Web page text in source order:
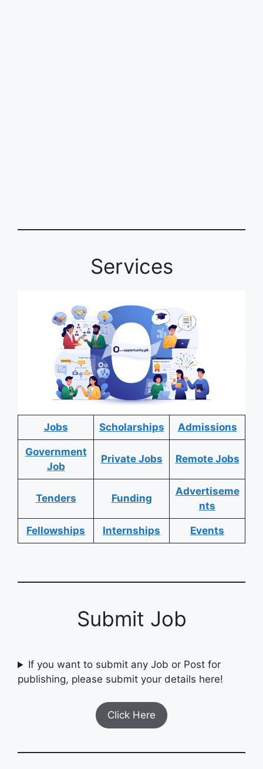
Services
Jobs Scholarships Admissions
Government
Job
Private Jobs Remote Jobs
Tenders Funding
Advertiseme
nts
Fellowships Internships Events
Submit Job
If you want to submit any Job or Post for
publishing, please submit your details here!
Click Here